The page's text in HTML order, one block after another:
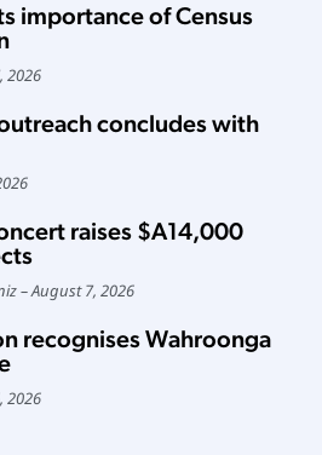
importance of Census
2026
concludes with
raises $A14,000
August 7, 2026
recognises Wahroonga
2026